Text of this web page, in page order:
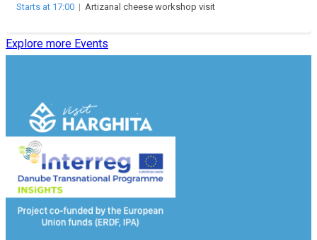
Starts at 17:00 | Artizanal cheese workshop visit
Explore more Events